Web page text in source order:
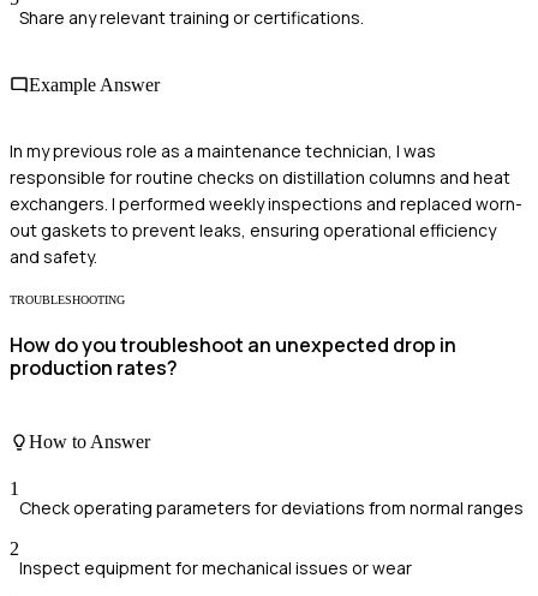
Share any relevant training or certifications.
Example Answer
In my previous role as a maintenance technician, I was
responsible for routine checks on distillation columns and heat
exchangers. I performed weekly inspections and replaced worn-
out gaskets to prevent leaks, ensuring operational efficiency
and safety.
TROUBLESHOOTING
How do you troubleshoot an unexpected drop in
production rates?
How to Answer
1
Check operating parameters for deviations from normal ranges
2
Inspect equipment for mechanical issues or wear